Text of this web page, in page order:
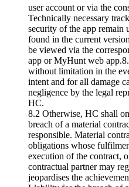
user account or via the
Technically necessary
security of the app remain
found in the current
be viewed via the
app or MyHunt web
without limitation in the
intent and for all damage
negligence by the legal
HC.
8.2 Otherwise, HC shall
breach of a material
responsible. Material
obligations whose
execution of the contract,
contractual partner may
jeopardises the